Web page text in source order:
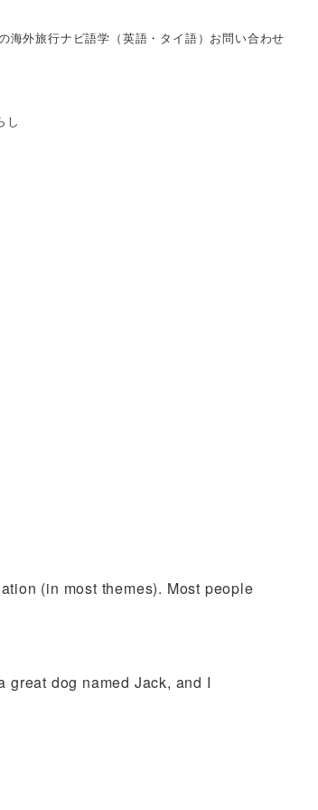
海外旅行ナビ語学（英語・タイ語） お問い合わせ
し
(in most themes). Most people
great dog named Jack, and I